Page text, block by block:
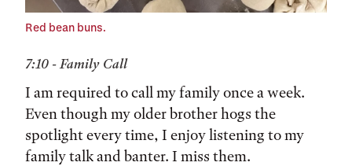
Red bean buns.
7:10 - Family Call
I am required to call my family once a week.
Even though my older brother hogs the
spotlight every time, I enjoy listening to my
family talk and banter. I miss them.